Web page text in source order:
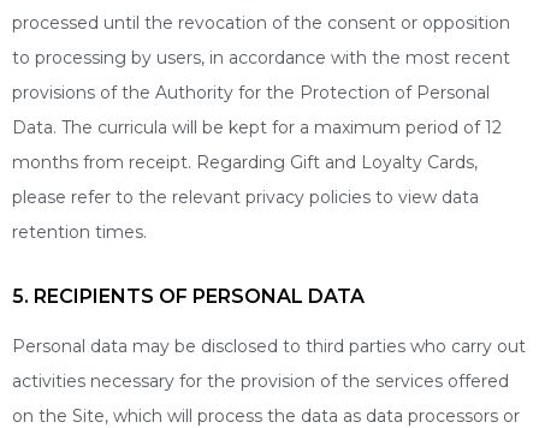
processed until the revocation of the consent or opposition
to processing by users, in accordance with the most recent
provisions of the Authority for the Protection of Personal
Data. The curricula will be kept for a maximum period of 12
months from receipt. Regarding Gift and Loyalty Cards,
please refer to the relevant privacy policies to view data
retention times.
5. RECIPIENTS OF PERSONAL DATA
Personal data may be disclosed to third parties who carry out
activities necessary for the provision of the services offered
on the Site, which will process the data as data processors or